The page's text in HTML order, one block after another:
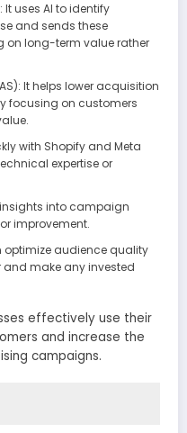
uses AI to identify
and sends these
on long-term value rather
It helps lower acquisition
focusing on customers
with Shopify and Meta
expertise or
into campaign
improvement.
optimize audience quality
make any invested
effectively use their
and increase the
campaigns.